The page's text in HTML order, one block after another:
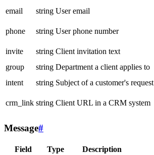
email
string User email
phone
string User phone number
invite
string Client invitation text
group
string Department a client applies to
intent
string Subject of a customer's request
crm_link string Client URL in a CRM system
Message#
Field Type Description